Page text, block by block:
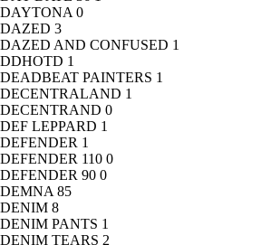
DAYTONA 0
DAZED 3
DAZED AND CONFUSED 1
DDHOTD 1
DEADBEAT PAINTERS 1
DECENTRALAND 1
DECENTRAND 0
DEF LEPPARD 1
DEFENDER 1
DEFENDER 110 0
DEFENDER 90 0
DEMNA 85
DENIM 8
DENIM PANTS 1
DENIM TEARS 2